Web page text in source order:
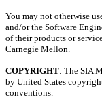
You may not otherwise
and/or the Software
of their products or
Carnegie Mellon.
COPYRIGHT: The SIA
by United States
conventions.